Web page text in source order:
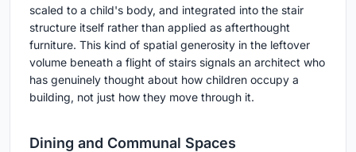
scaled to a child's body, and integrated into the stair
structure itself rather than applied as afterthought
furniture. This kind of spatial generosity in the leftover
volume beneath a flight of stairs signals an architect who
has genuinely thought about how children occupy a
building, not just how they move through it.
Dining and Communal Spaces